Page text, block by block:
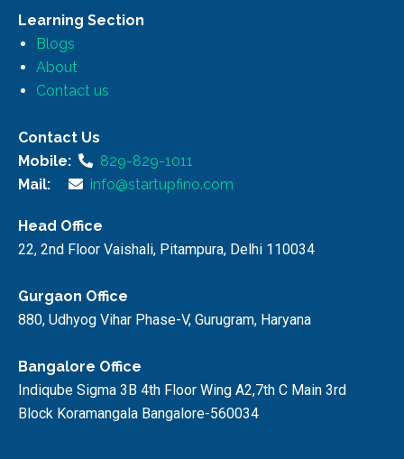
Learning Section
Blogs
About
Contact us
Contact Us
Mobile:
829-829-1011
Mail:
info@startupfino.com
Head Office
22, 2nd Floor Vaishali, Pitampura, Delhi 110034
Gurgaon Office
880, Udhyog Vihar Phase-V, Gurugram, Haryana
Bangalore Office
Indiqube Sigma 3B 4th Floor Wing A2,7th C Main 3rd
Block Koramangala Bangalore-560034